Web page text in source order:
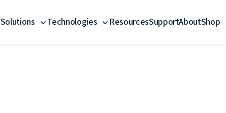
Solutions Technologies ResourcesSupportAboutShop